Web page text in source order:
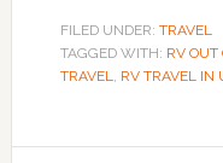
FILED UNDER: TRAVEL
TAGGED WITH: RV OUT
TRAVEL
RV TRAVEL IN